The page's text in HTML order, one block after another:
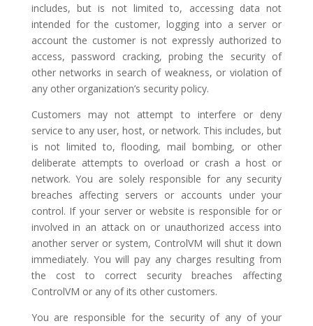
includes, but is not limited to, accessing data not
intended for the customer, logging into a server or
account the customer is not expressly authorized to
access, password cracking, probing the security of
other networks in search of weakness, or violation of
any other organization’s security policy.
Customers may not attempt to interfere or deny
service to any user, host, or network. This includes, but
is not limited to, flooding, mail bombing, or other
deliberate attempts to overload or crash a host or
network. You are solely responsible for any security
breaches affecting servers or accounts under your
control. If your server or website is responsible for or
involved in an attack on or unauthorized access into
another server or system, ControlVM will shut it down
immediately. You will pay any charges resulting from
the cost to correct security breaches affecting
ControlVM or any of its other customers.
You are responsible for the security of any of your